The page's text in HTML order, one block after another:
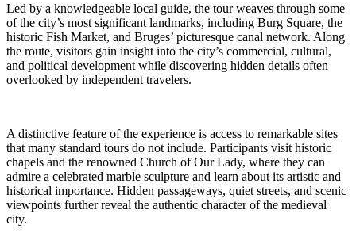
Led by a knowledgeable local guide, the tour weaves through some
of the city’s most significant landmarks, including Burg Square, the
historic Fish Market, and Bruges’ picturesque canal network. Along
the route, visitors gain insight into the city’s commercial, cultural,
and political development while discovering hidden details often
overlooked by independent travelers.
A distinctive feature of the experience is access to remarkable sites
that many standard tours do not include. Participants visit historic
chapels and the renowned Church of Our Lady, where they can
admire a celebrated marble sculpture and learn about its artistic and
historical importance. Hidden passageways, quiet streets, and scenic
viewpoints further reveal the authentic character of the medieval
city.